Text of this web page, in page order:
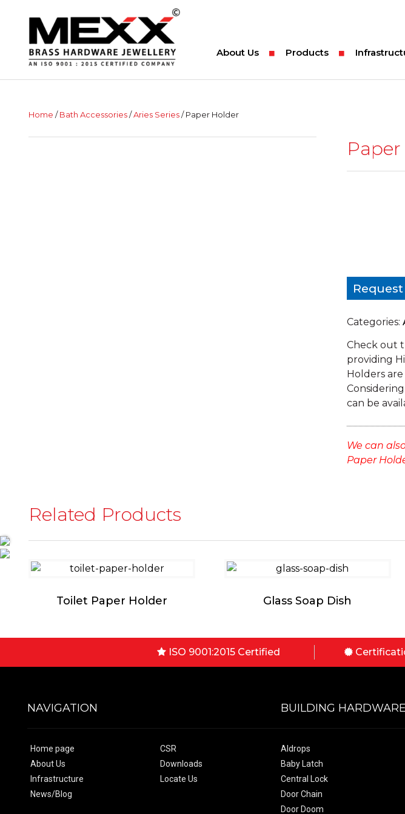
About Us Products
Home /Bath Accessories/Aries Series/ Paper Holder
Categories:
Check out
providing
Holders
can be
We can
Paper
Related Products
Toilet Paper Holder Glass Soap Dish
ISO 9001:2015 Certified
NAVIGATION
Home page
About Us
Infrastructure
News/Blog
CSR
Downloads
Locate Us
BUILDING
Aldrops
Baby Latch
Central Lock
Door Chain
Door Doom